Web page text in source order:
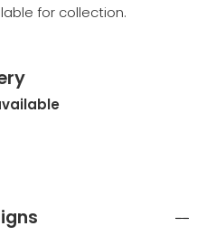
for collection.